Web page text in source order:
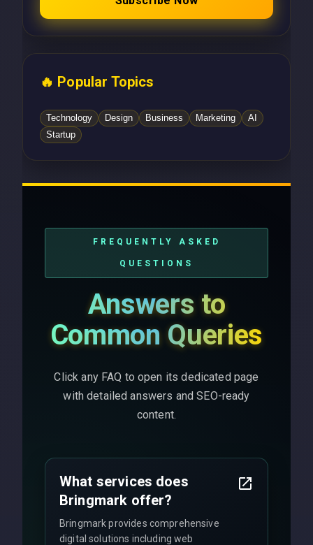
🔥 Popular Topics
Technology Design Business Marketing
AI
Startup
FREQUENTLY ASKED
QUESTIONS
Answers to
Common Queries
Click any FAQ to open its dedicated page
with detailed answers and SEO-ready
content.
What services does
Bringmark offer?
Bringmark provides comprehensive
digital solutions including web